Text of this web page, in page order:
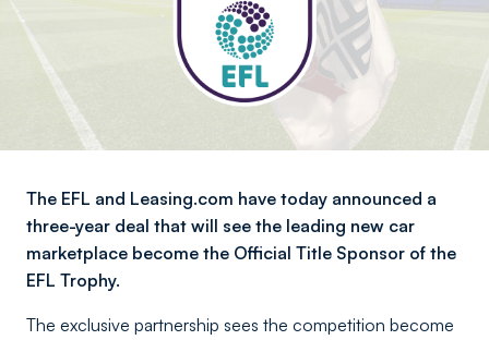
The EFL and Leasing.com have today announced a
three-year deal that will see the leading new car
marketplace become the Official Title Sponsor of the
EFL Trophy.
The exclusive partnership sees the competition become